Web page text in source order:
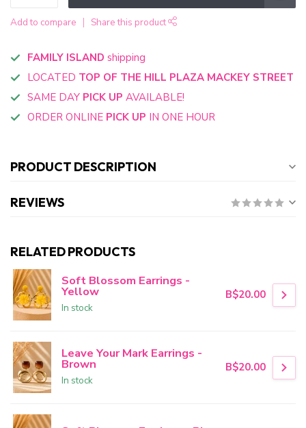
Add to compare Share this product
FAMILY ISLAND shipping
LOCATED TOP OF THE HILL PLAZA MACKEY STREET
SAME DAY PICK UP AVAILABLE!
ORDER ONLINE PICK UP IN ONE HOUR
PRODUCT DESCRIPTION
REVIEWS
RELATED PRODUCTS
Soft Blossom Earrings -
Yellow
In stock
B$20.00
Leave Your Mark Earrings -
Brown
In stock
B$20.00